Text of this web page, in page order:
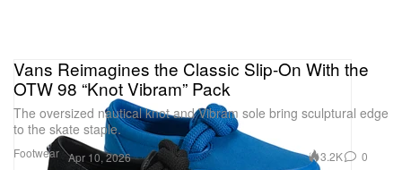
Footwear
Vans Reimagines the Classic Slip-On With the
OTW 98 “Knot Vibram” Pack
The oversized nautical knot and Vibram sole bring sculptural edge
to the skate staple.
Apr 10, 2026 3.2K 0